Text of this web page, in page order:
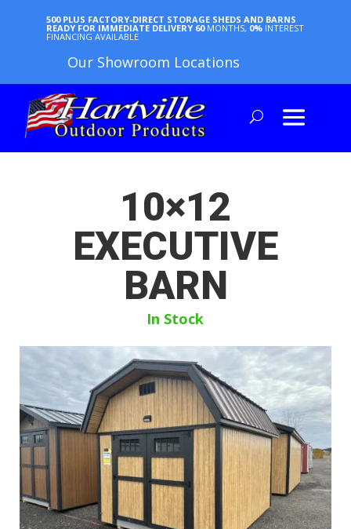
500 PLUS FACTORY-DIRECT STORAGE SHEDS AND BARNS
READY FOR IMMEDIATE DELIVERY 60 MONTHS, 0% INTEREST
FINANCING AVAILABLE
Our Showroom Locations
10×12
EXECUTIVE
BARN
In Stock